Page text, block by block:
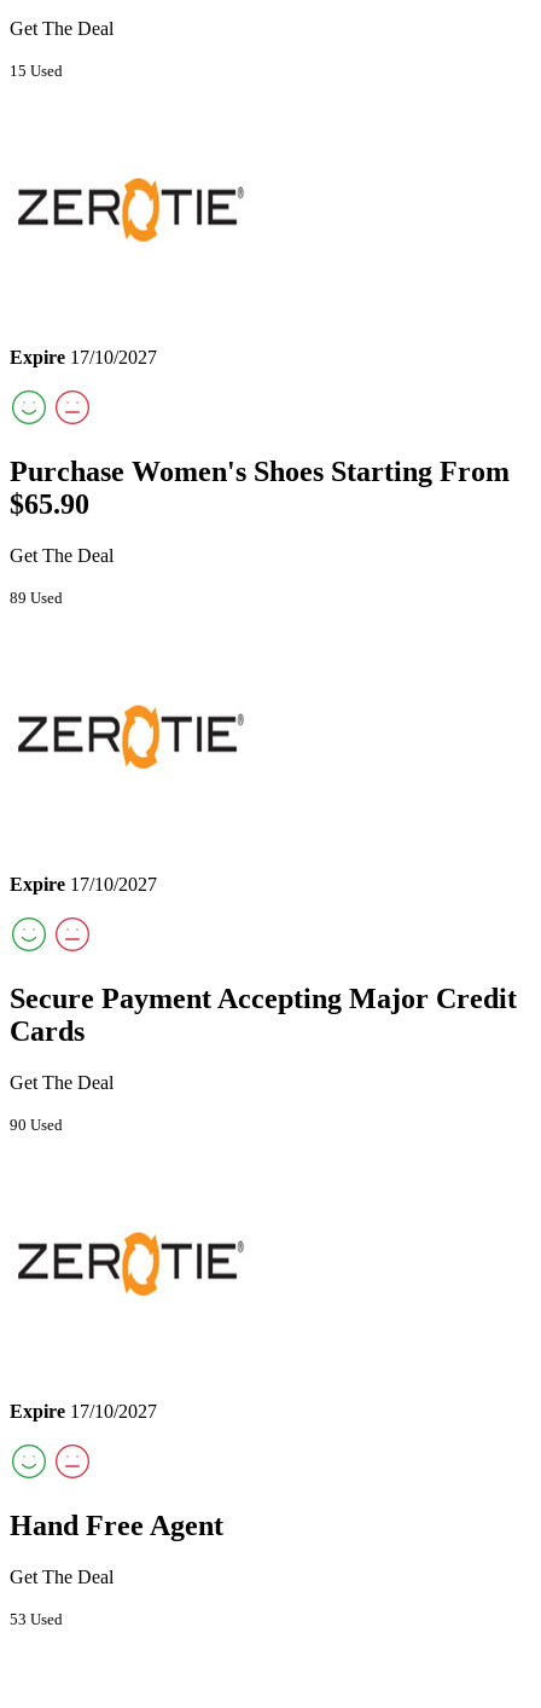
Get The Deal
15 Used
Expire 17/10/2027
Purchase Women's Shoes Starting From
$65.90
Get The Deal
89 Used
Expire 17/10/2027
Secure Payment Accepting Major Credit
Cards
Get The Deal
90 Used
Expire 17/10/2027
Hand Free Agent
Get The Deal
53 Used